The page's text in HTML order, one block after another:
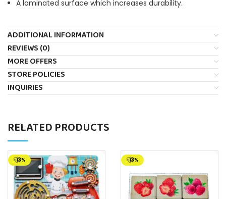
A laminated surface which increases durability.
ADDITIONAL INFORMATION
REVIEWS (0)
MORE OFFERS
STORE POLICIES
INQUIRIES
RELATED PRODUCTS
-13% -13%